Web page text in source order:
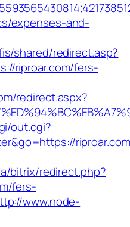
expenses-and-
shared/redirect.asp?
riproar.com/fers-
redirect.aspx?
out.cgi?
bitrix/redirect.php?
fers-
www.node-